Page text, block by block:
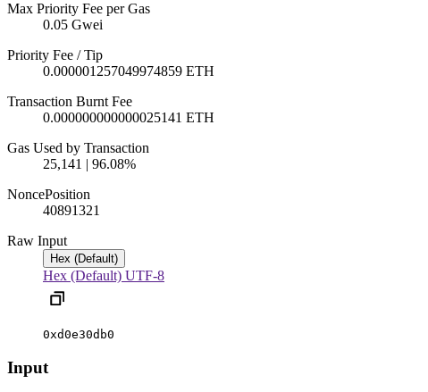
Max Priority Fee per Gas
0.05 Gwei
Priority Fee / Tip
0.000001257049974859 ETH
Transaction Burnt Fee
0.000000000000025141 ETH
Gas Used by Transaction
25,141 | 96.08%
NoncePosition
40891321
Raw Input
Hex (Default)
Hex (Default) UTF-8
0xd0e30db0
Input